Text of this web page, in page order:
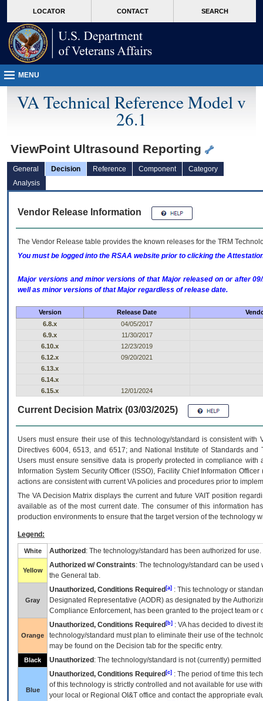
VA
page
content
LOCATOR CONTACT SEARCH
MENU
VA Technical Reference Model v
26.1
ViewPoint Ultrasound Reporting
General Decision Reference Component
Category
Analysis
Vendor Release Information
The Vendor Release table provides the known releases for the TRM
You must be logged into the RSAA website prior to clicking the
Major versions and minor versions of that Major released on or after
well as minor versions of that Major regardless of release date.
Version Release Date
6.8.x
04/05/2017
6.9.x
11/30/2017
6.10.x
12/23/2019
6.12.x
09/20/2021
6.13.x
6.14.x
6.15.x
12/01/2024
Current Decision Matrix (03/03/2025)
Users must ensure their use of this technology/standard is consistent
Directives 6004, 6513, and 6517; and National Institute of Standards
Users must ensure sensitive data is properly protected in compliance
Information System Security Officer (ISSO), Facility Chief Information
actions are consistent with current VA policies and procedures prior to
The VADecision Matrix displays the current and futureVA IT position
available as of the most current date. The consumer of this information
production environments to ensure that the target version of the technology
Legend:
White Authorized : The technology/standard has been authorized for use.
Yellow
Authorized w/ Constraints: The technology/standard can be
the General tab.
Gray
Unauthorized, Conditions Required [a] : This technology or
Designated Representative (AODR) as designated by the
Compliance Enforcement, has been granted to the project team
Orange
Unauthorized, Conditions Required [b] : VAhas decided to divest
technology/standard must plan to eliminate their use of the
may be found on the Decision tab for the specific entry.
Black Unauthorized : The technology/standard is not (currently)
Blue
Unauthorized, Conditions Required [c] : The period of time this
of this technology is strictly controlled and not available for use
your local or Regional OI&T office and contact the appropriate